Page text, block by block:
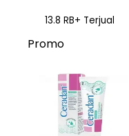
13.8 RB+ Terjual
Promo